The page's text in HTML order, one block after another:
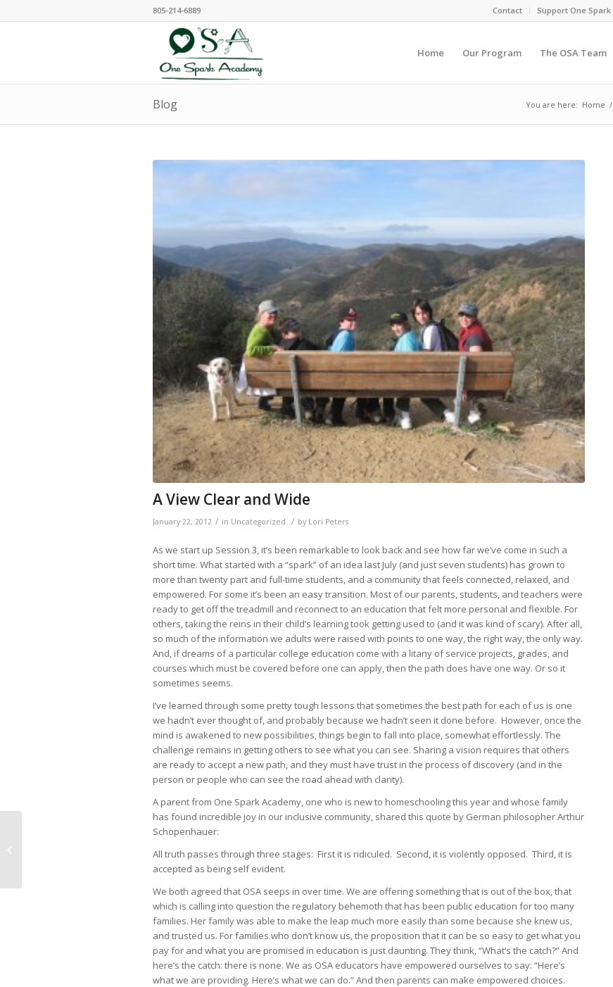
Contact Support One Spark
805-214-6889
Home Our Program The OSA Team
Blog You are here: Home /
A View Clear and Wide
January 22, 2012 / in Uncategorized / by Lori Peters
As we start up Session 3, it’s been remarkable to look back and see how far we’ve come in such a
short time. What started with a “spark” of an idea last July (and just seven students) has grown to
more than twenty part and full-time students, and a community that feels connected, relaxed, and
empowered. For some it’s been an easy transition. Most of our parents, students, and teachers were
ready to get off the treadmill and reconnect to an education that felt more personal and flexible. For
others, taking the reins in their child’s learning took getting used to (and it was kind of scary). After all,
so much of the information we adults were raised with points to one way, the right way, the only way.
And, if dreams of a particular college education come with a litany of service projects, grades, and
courses which must be covered before one can apply, then the path does have one way. Or so it
sometimes seems.
I’ve learned through some pretty tough lessons that sometimes the best path for each of us is one
we hadn’t ever thought of, and probably because we hadn’t seen it done before. However, once the
mind is awakened to new possibilities, things begin to fall into place, somewhat effortlessly. The
challenge remains in getting others to see what you can see. Sharing a vision requires that others
are ready to accept a new path, and they must have trust in the process of discovery (and in the
person or people who can see the road ahead with clarity).
A parent from One Spark Academy, one who is new to homeschooling this year and whose family
has found incredible joy in our inclusive community, shared this quote by German philosopher Arthur
Schopenhauer:
All truth passes through three stages: First it is ridiculed. Second, it is violently opposed. Third, it is
accepted as being self evident.
We both agreed that OSA seeps in over time. We are offering something that is out of the box, that
which is calling into question the regulatory behemoth that has been public education for too many
families. Her family was able to make the leap much more easily than some because she knew us,
and trusted us. For families who don’t know us, the proposition that it can be so easy to get what you
pay for and what you are promised in education is just daunting. They think, “What’s the catch?” And
here’s the catch: there is none. We as OSA educators have empowered ourselves to say: “Here’s
what we are providing. Here’s what we can do.” And then parents can make empowered choices.